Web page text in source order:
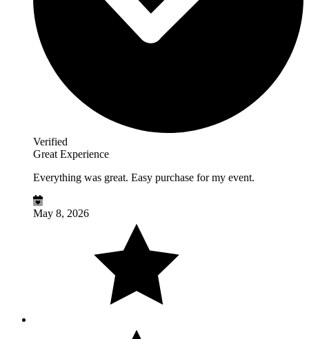
Verified
Great Experience
Everything was great. Easy purchase for my event.
May 8, 2026